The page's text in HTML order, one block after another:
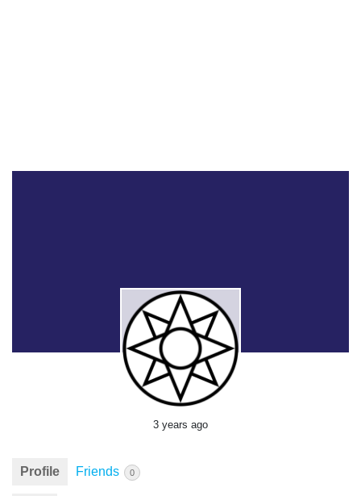
3 years ago
Profile Friends 0